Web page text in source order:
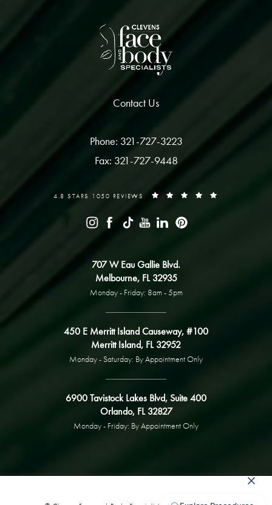
Contact Us
Phone: 321-727-3223
Fax: 321-727-9448
4.8 STARS 1050 REVIEWS
707 W Eau Gallie Blvd.
Melbourne, FL 32935
Monday - Friday: 8am - 5pm
450 E Merritt Island Causeway, #100
Merritt Island, FL 32952
Monday - Saturday: By Appointment Only
6900 Tavistock Lakes Blvd, Suite 400
Orlando, FL 32827
Monday - Friday: By Appointment Only